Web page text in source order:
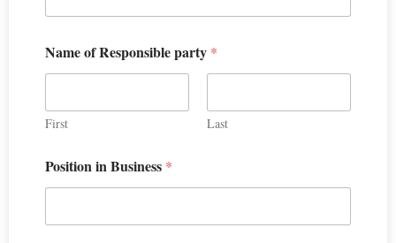
Name of Responsible party *
First Last
Position in Business *